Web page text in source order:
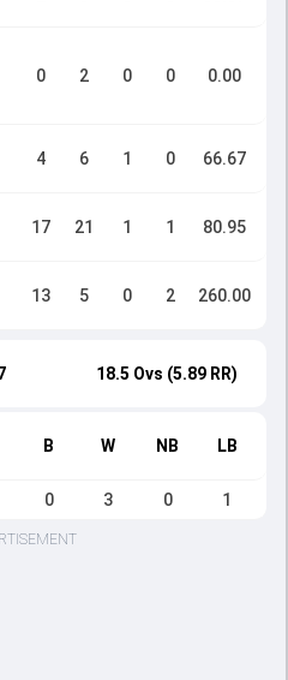
0 2 0 0 0.00
4 6 1 0 66.67
17 21 1 1 80.95
13 5 0 2 260.00
18.5 Ovs (5.89 RR)
B W NB LB
0 3 0 1